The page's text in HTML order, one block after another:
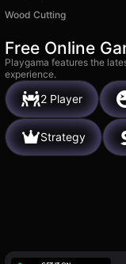
Wood Cutting
Free Online
Playgama features the
experience.
2 Player
Strategy